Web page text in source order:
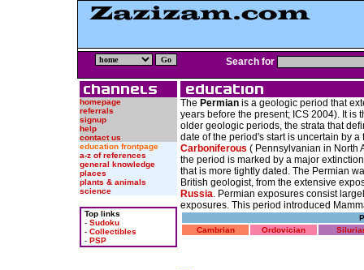
Search for
homepage
referrals
signup
help
contact us
education frontpage
a-z of references
general knowledge
places
plants & animals
science
Top links
- Sudoku
- Collectibles
- PSP
The Permian is a geologic period that
years before the present; ICS 2004). It is
older geologic periods, the strata that
date of the period's start is uncertain by
Carboniferous ( Pennsylvanian in North
the period is marked by a major
that is more tightly dated. The Permian
British geologist, from the extensive
Russia. Permian exposures consist
exposures. This period introduced
Cambrian
Ordovician